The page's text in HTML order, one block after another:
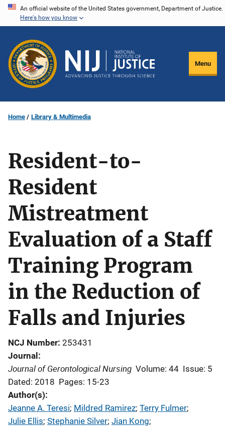
Skip
content
An official website of the United States government, Department of Justice.
Here's how you know
Menu
Home Library & Multimedia
Resident-to-
Resident
Mistreatment
Evaluation of a Staff
Training Program
in the Reduction of
Falls and Injuries
NCJ Number 253431
Journal
Journal of Gerontological Nursing Volume: 44 Issue: 5
Dated: 2018 Pages: 15-23
Author(s)
Jeanne A. Teresi; Mildred Ramirez; Terry Fulmer;
Julie Ellis; Stephanie Silver; Jian Kong;